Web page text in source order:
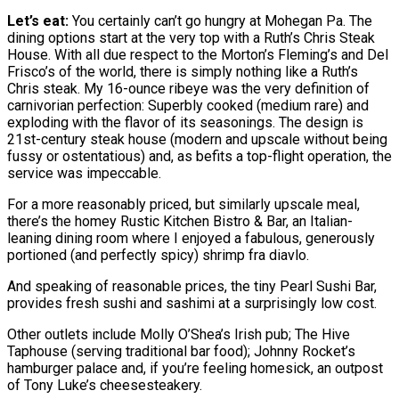
Let’s eat: You certainly can’t go hungry at Mohegan Pa. The
dining options start at the very top with a Ruth’s Chris Steak
House. With all due respect to the Morton’s Fleming’s and Del
Frisco’s of the world, there is simply nothing like a Ruth’s
Chris steak. My 16-ounce ribeye was the very definition of
carnivorian perfection: Superbly cooked (medium rare) and
exploding with the flavor of its seasonings. The design is
21st-century steak house (modern and upscale without being
fussy or ostentatious) and, as befits a top-flight operation, the
service was impeccable.
For a more reasonably priced, but similarly upscale meal,
there’s the homey Rustic Kitchen Bistro & Bar, an Italian-
leaning dining room where I enjoyed a fabulous, generously
portioned (and perfectly spicy) shrimp fra diavlo.
And speaking of reasonable prices, the tiny Pearl Sushi Bar,
provides fresh sushi and sashimi at a surprisingly low cost.
Other outlets include Molly O’Shea’s Irish pub; The Hive
Taphouse (serving traditional bar food); Johnny Rocket’s
hamburger palace and, if you’re feeling homesick, an outpost
of Tony Luke’s cheesesteakery.